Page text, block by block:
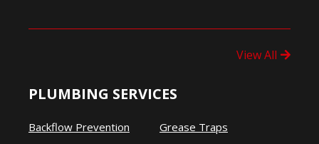
View All
PLUMBING SERVICES
Backflow Prevention
Grease Traps